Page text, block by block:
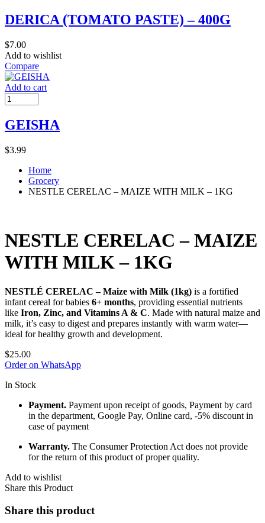
DERICA (TOMATO PASTE) – 400G
$7.00
Add to wishlist
Compare
Add to cart
GEISHA
$3.99
Home
Grocery
NESTLE CERELAC – MAIZE WITH MILK – 1KG
NESTLE CERELAC – MAIZE
WITH MILK – 1KG
NESTLÉ CERELAC – Maize with Milk (1kg) is a fortified
infant cereal for babies 6+ months, providing essential nutrients
like Iron, Zinc, and Vitamins A & C. Made with natural maize and
milk, it’s easy to digest and prepares instantly with warm water—
ideal for healthy growth and development.
$25.00
Order on WhatsApp
In Stock
Payment. Payment upon receipt of goods, Payment by card
in the department, Google Pay, Online card, -5% discount in
case of payment
Warranty. The Consumer Protection Act does not provide
for the return of this product of proper quality.
Add to wishlist
Share this Product
Share this product